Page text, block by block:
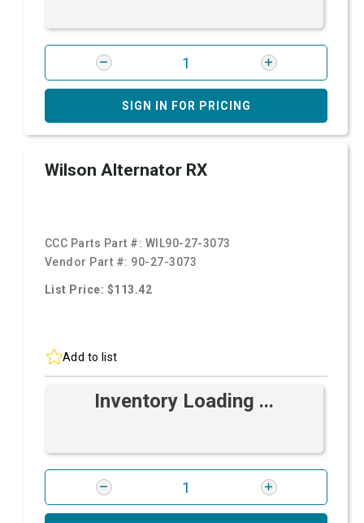
SIGN IN FOR PRICING
Wilson Alternator RX
CCC Parts Part #: WIL90-27-3073
Vendor Part #: 90-27-3073
List Price: $113.42
Add to list
Inventory Loading ...